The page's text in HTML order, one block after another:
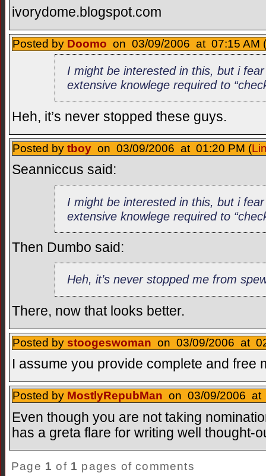
ivorydome.blogspot.com
Posted by Doomo on 03/09/2006 at 07:15 AM (
I might be interested in this, but i
extensive knowlege required to
Heh, it’s never stopped these guys.
Posted by tboy on 03/09/2006 at 01:20 PM (
Seanniccus said:
I might be interested in this, but i
extensive knowlege required to
Then Dumbo said:
Heh, it’s never stopped me from
There, now that looks better.
Posted by stoogeswoman on 03/09/2006 at
I assume you provide complete and free
Posted by MostlyRepubMan on 03/09/2006 at
Even though you are not taking
has a greta flare for writing well thought-
Page 1 of 1 pages of comments